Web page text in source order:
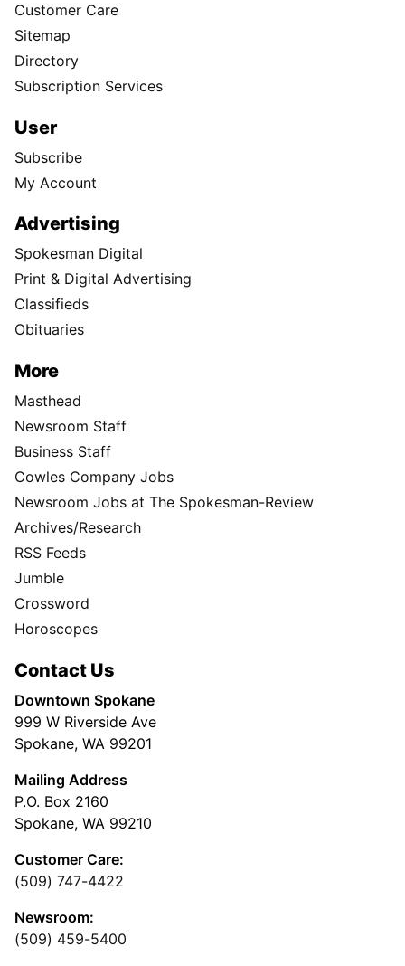
Customer Care
Sitemap
Directory
Subscription Services
User
Subscribe
My Account
Advertising
Spokesman Digital
Print & Digital Advertising
Classifieds
Obituaries
More
Masthead
Newsroom Staff
Business Staff
Cowles Company Jobs
Newsroom Jobs at The Spokesman-Review
Archives/Research
RSS Feeds
Jumble
Crossword
Horoscopes
Contact Us
Downtown Spokane
999 W Riverside Ave
Spokane, WA 99201
Mailing Address
P.O. Box 2160
Spokane, WA 99210
Customer Care:
(509) 747-4422
Newsroom:
(509) 459-5400